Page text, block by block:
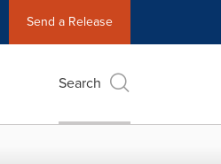
Send a Release
Search